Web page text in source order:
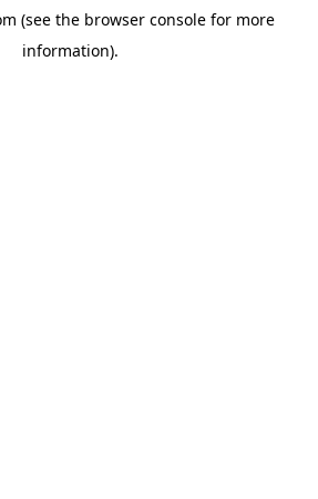
(see the browser consolefor more
information).